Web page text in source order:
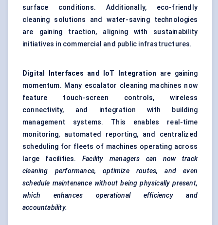
surface conditions. Additionally, eco-friendly
cleaning solutions and water-saving technologies
are gaining traction, aligning with sustainability
initiatives in commercial and public infrastructures.
Digital Interfaces and IoT Integration are gaining
momentum. Many escalator cleaning machines now
feature touch-screen controls, wireless
connectivity, and integration with building
management systems. This enables real-time
monitoring, automated reporting, and centralized
scheduling for fleets of machines operating across
large facilities. Facility managers can now track
cleaning performance, optimize routes, and even
schedule maintenance without being physically present,
which enhances operational efficiency and
accountability.